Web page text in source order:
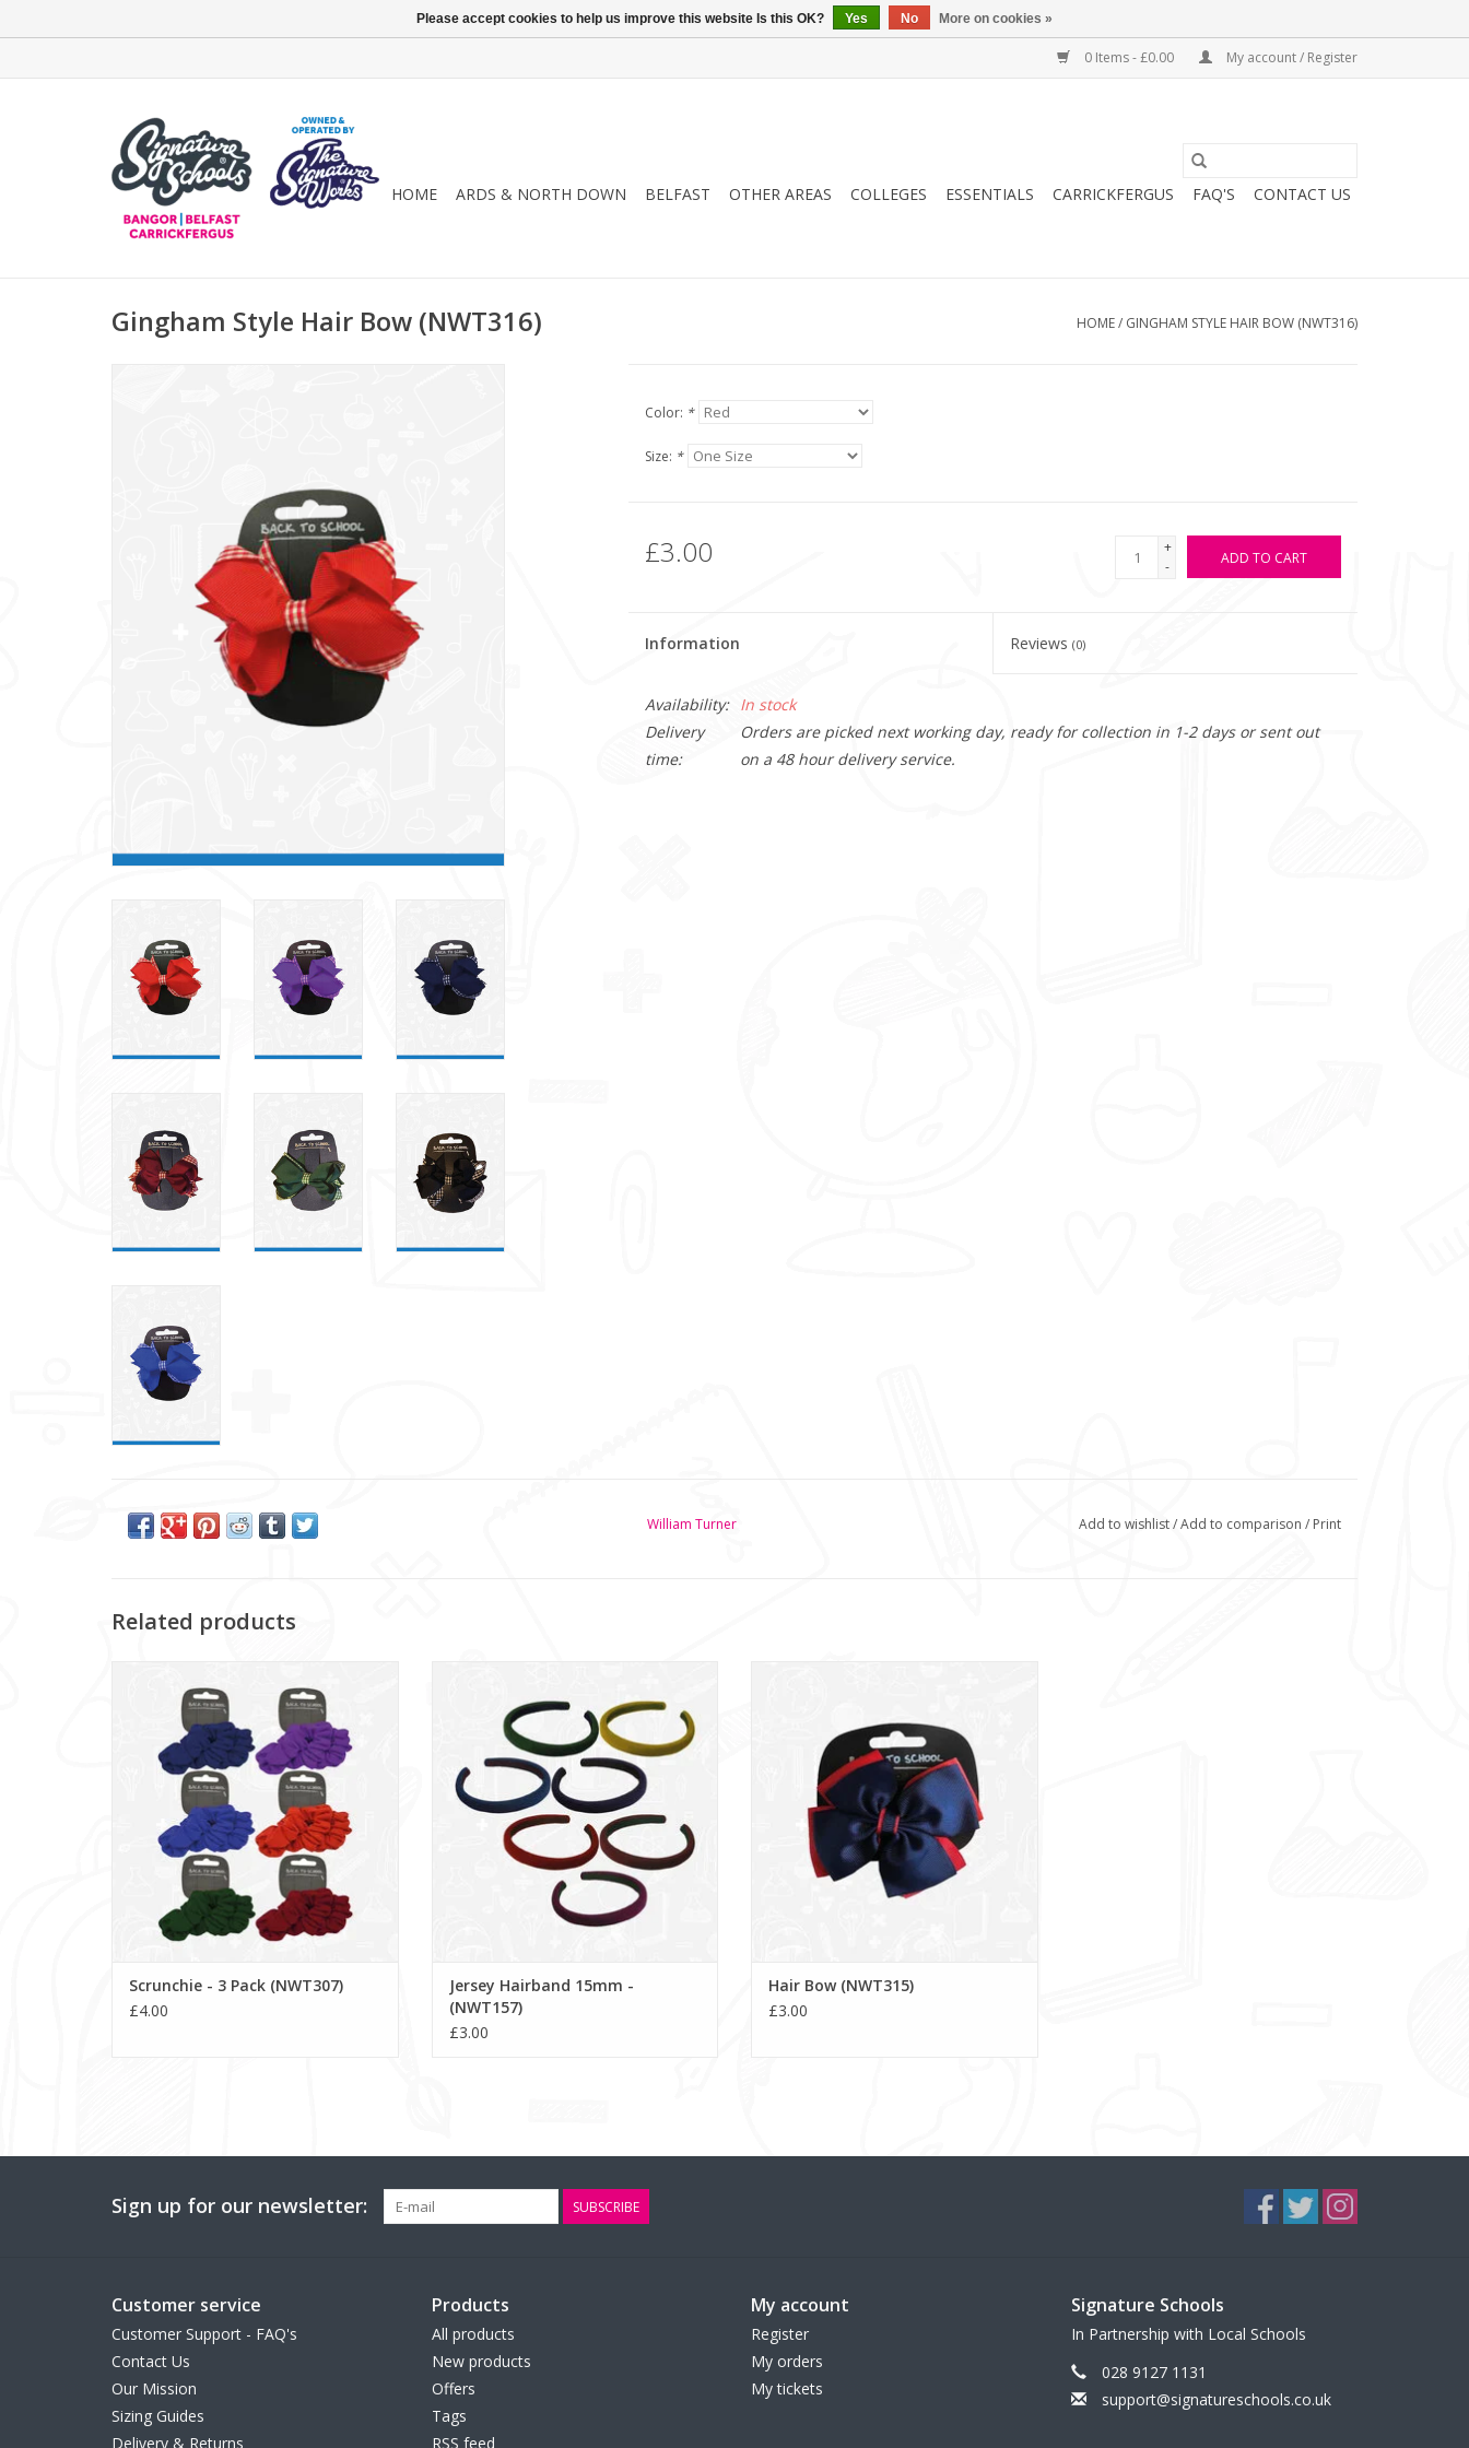
0 Items - £0.00 My account / Register
HOME ARDS & NORTH DOWN BELFAST OTHER AREAS COLLEGES ESSENTIALS CARRICKFERGUS FAQ'S CONTACT US
Gingham Style Hair Bow (NWT316) HOME/ GINGHAM STYLE HAIR BOW (NWT316)
Color: *
Size: *
£3.00
+
-
ADD TO CART
Information Reviews(0)
Availability:
In stock
Delivery
time:
Orders are picked next working day, ready for collection in 1-2 days or sent out
on a 48 hour delivery service.
William Turner Add to wishlist/Add to comparison / Print
Related products
ADD TO CART
Scrunchie - 3 Pack (NWT307)
£4.00
ADD TO CART
Jersey Hairband 15mm -
(NWT157)
£3.00
Hair Bow (NWT315)
£3.00
Sign up for our newsletter: SUBSCRIBE
Customer service
Customer Support - FAQ's
Contact Us
Our Mission
Sizing Guides
Delivery & Returns
Products
All products
New products
Offers
Tags
RSS feed
My account
Register
My orders
My tickets
Signature Schools
In Partnership with Local Schools
028 9127 1131
support@signatureschools.co.uk
Please accept cookies to help us improve this website Is this OK? Yes No More on cookies »